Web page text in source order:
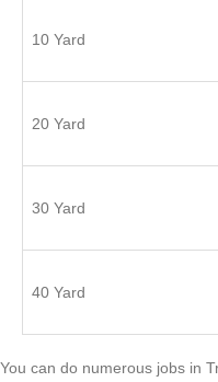
10 Yard
20 Yard
30 Yard
40 Yard
You can do numerous jobs in